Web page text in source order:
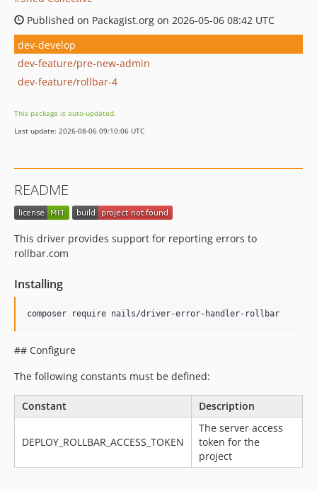
Published on Packagist.org on 2026-05-06 08:42 UTC
dev-develop
dev-feature/pre-new-admin
dev-feature/rollbar-4
This package is auto-updated.
Last update: 2026-08-06 09:10:06 UTC
README
This driver provides support for reporting errors to
rollbar.com
Installing
## Configure
The following constants must be defined:
Constant Description
DEPLOY_ROLLBAR_ACCESS_TOKEN
The server access
token for the
project